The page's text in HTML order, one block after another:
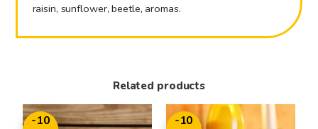
raisin, sunflower, beetle, aromas.
Related products
-10
This
-10
This